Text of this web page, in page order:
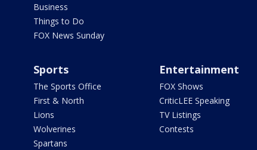
Business
Things to Do
FOX News Sunday
Sports
The Sports Office
First & North
Lions
Wolverines
Spartans
Entertainment
FOX Shows
CriticLEE Speaking
TV Listings
Contests